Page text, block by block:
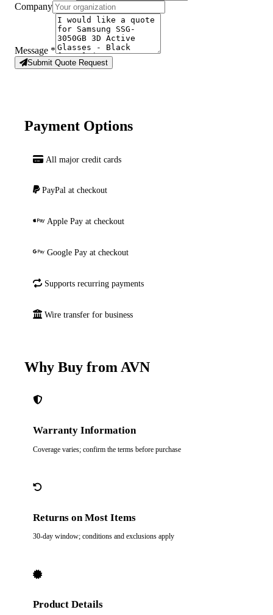
Company
Message *
Submit Quote Request
Payment Options
All major credit cards
PayPal at checkout
Apple Pay at checkout
Google Pay at checkout
Supports recurring payments
Wire transfer for business
Why Buy from AVN
Warranty Information
Coverage varies; confirm the terms before purchase
Returns on Most Items
30-day window; conditions and exclusions apply
Product Details